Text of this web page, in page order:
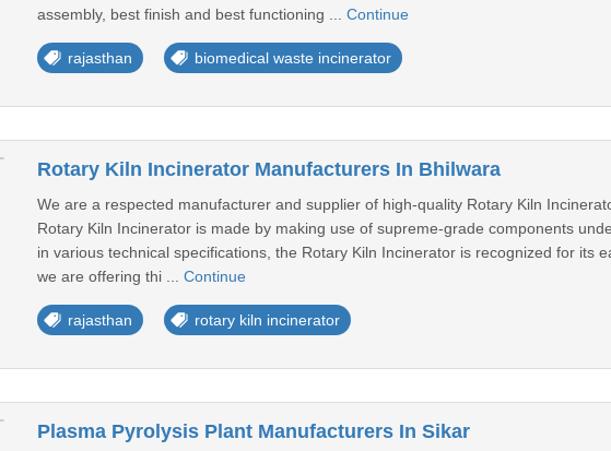
assembly, best finish and best functioning ... Continue
rajasthan biomedical waste incinerator
Rotary Kiln Incinerator Manufacturers In Bhilwara
We are a respected manufacturer and supplier of high-quality Rotary Kiln
Rotary Kiln Incinerator is made by making use of supreme-grade components
in various technical specifications, the Rotary Kiln Incinerator is recognized for its
we are offering thi ... Continue
rajasthan rotary kiln incinerator
Plasma Pyrolysis Plant Manufacturers In Sikar